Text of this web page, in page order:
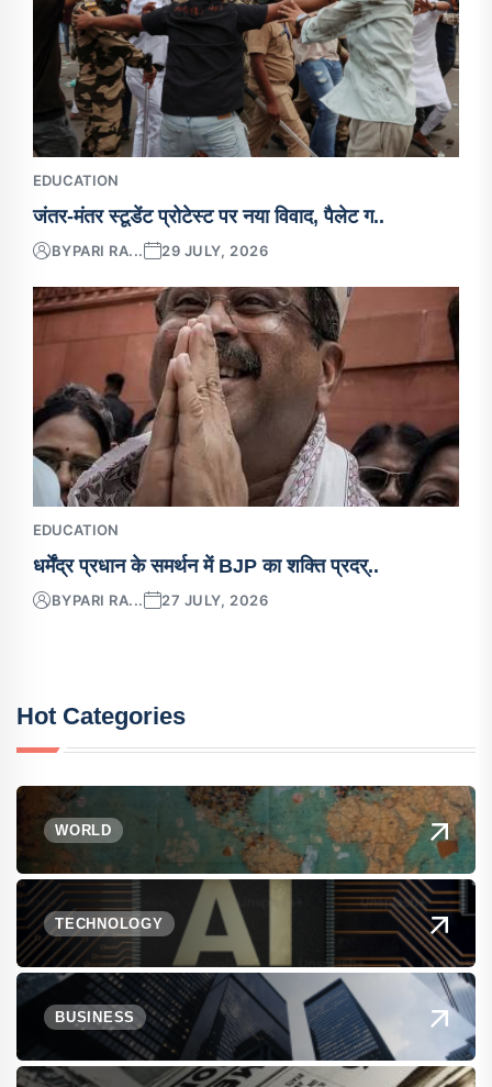
EDUCATION
जंतर-मंतर स्टूडेंट प्रोटेस्ट पर नया विवाद, पैलेट ग..
BYPARI RA... 29 JULY, 2026
EDUCATION
धर्मेंद्र प्रधान के समर्थन में BJP का शक्ति प्रदर्..
BYPARI RA... 27 JULY, 2026
Hot Categories
WORLD
TECHNOLOGY
BUSINESS